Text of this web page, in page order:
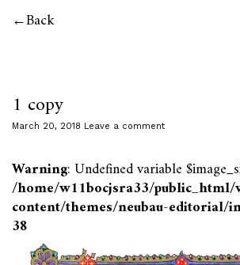
Back
1 copy
March 20, 2018 Leave a comment
Warning: Undefined variable
/home/w11bocjsra33/public_html/
content/themes/neubau-editorial/
38